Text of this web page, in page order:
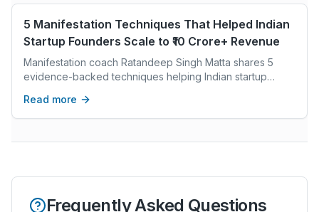
exploring your own creative practice, leadership, or
simply pausing in a busy day, I hope this story reminds
you that alignment starts from within - one mindful stroke
at a time.
5 Manifestation Techniques That Helped Indian
Startup Founders Scale to ₹10 Crore+ Revenue
Manifestation coach Ratandeep Singh Matta shares 5
evidence-backed techniques helping Indian startup
scale towards ₹10 crore+ revenue.
Read more
Frequently Asked Questions